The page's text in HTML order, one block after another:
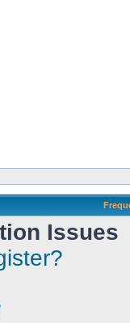
Issues